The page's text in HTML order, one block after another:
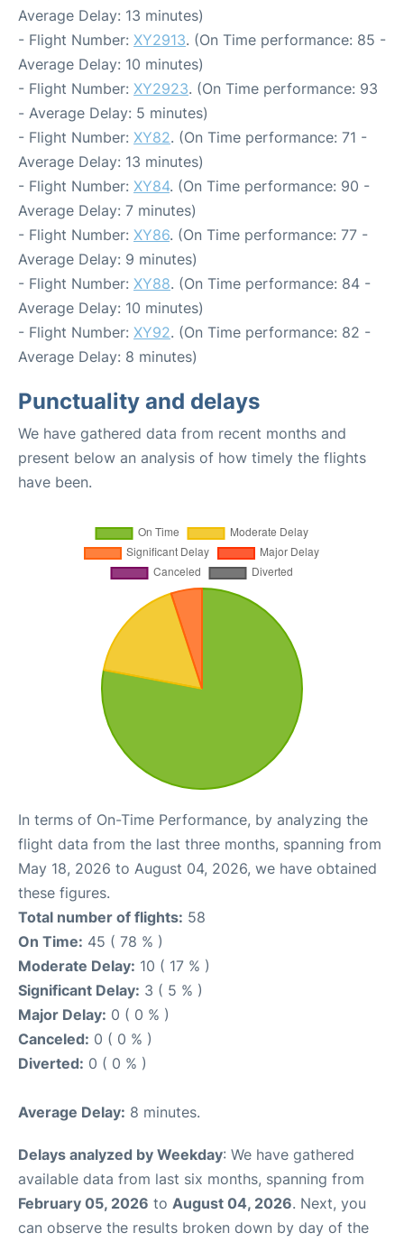
Average Delay: 13 minutes)
- Flight Number: XY2913. (On Time performance: 85 -
Average Delay: 10 minutes)
- Flight Number: XY2923. (On Time performance: 93
- Average Delay: 5 minutes)
- Flight Number: XY82. (On Time performance: 71 -
Average Delay: 13 minutes)
- Flight Number: XY84. (On Time performance: 90 -
Average Delay: 7 minutes)
- Flight Number: XY86. (On Time performance: 77 -
Average Delay: 9 minutes)
- Flight Number: XY88. (On Time performance: 84 -
Average Delay: 10 minutes)
- Flight Number: XY92. (On Time performance: 82 -
Average Delay: 8 minutes)
Punctuality and delays
We have gathered data from recent months and
present below an analysis of how timely the flights
have been.
In terms of On-Time Performance, by analyzing the
flight data from the last three months, spanning from
May 18, 2026 to August 04, 2026, we have obtained
these figures.
Total number of flights: 58
On Time: 45 ( 78 % )
Moderate Delay: 10 ( 17 % )
Significant Delay: 3 ( 5 % )
Major Delay: 0 ( 0 % )
Canceled: 0 ( 0 % )
Diverted: 0 ( 0 % )
Average Delay: 8 minutes.
Delays analyzed by Weekday: We have gathered
available data from last six months, spanning from
February 05, 2026 to August 04, 2026. Next, you
can observe the results broken down by day of the